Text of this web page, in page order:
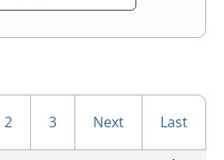
2 3 Next Last